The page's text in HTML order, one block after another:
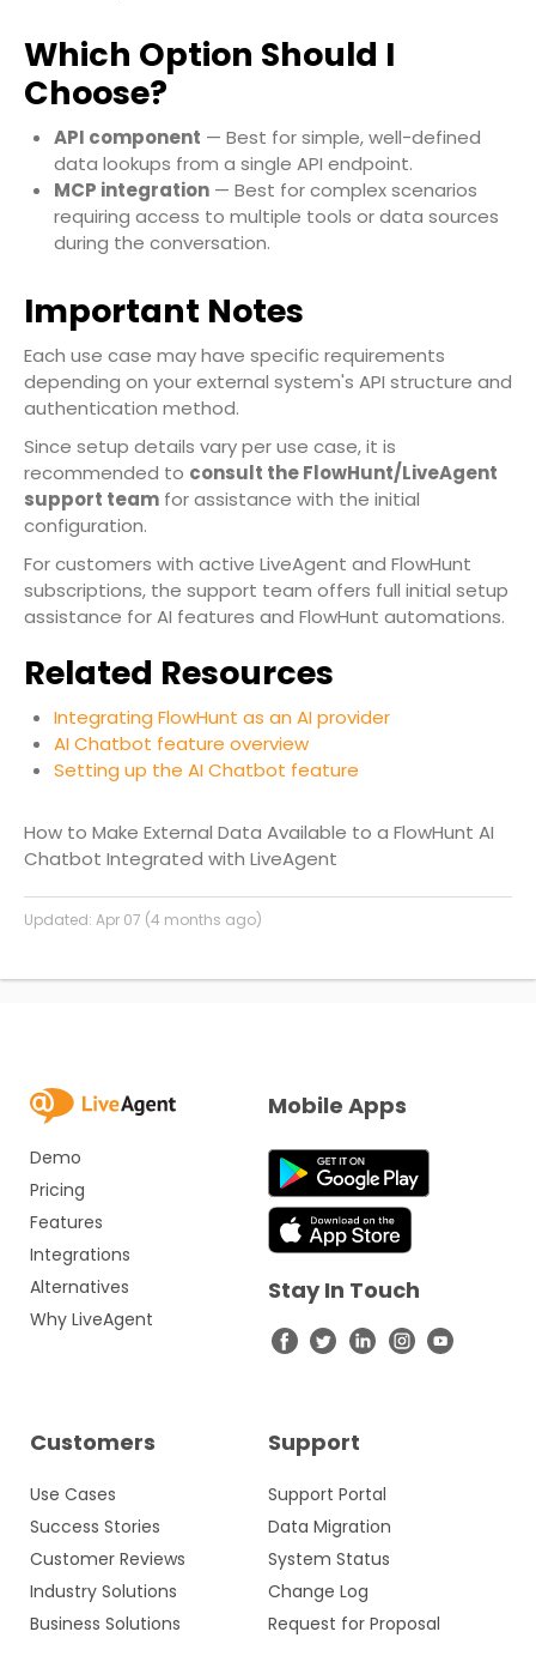
Which Option Should I
Choose?
API component — Best for simple, well-defined
data lookups from a single API endpoint.
MCP integration — Best for complex scenarios
requiring access to multiple tools or data sources
during the conversation.
Important Notes
Each use case may have specific requirements
depending on your external system's API structure and
authentication method.
Since setup details vary per use case, it is
recommended to consult the FlowHunt/LiveAgent
support team for assistance with the initial
configuration.
For customers with active LiveAgent and FlowHunt
subscriptions, the support team offers full initial setup
assistance for AI features and FlowHunt automations.
Related Resources
Integrating FlowHunt as an AI provider
AI Chatbot feature overview
Setting up the AI Chatbot feature
How to Make External Data Available to a FlowHunt AI
Chatbot Integrated with LiveAgent
Updated: Apr 07 (4 months ago)
Demo
Pricing
Features
Integrations
Alternatives
Why LiveAgent
Customers
Use Cases
Success Stories
Customer Reviews
Industry Solutions
Business Solutions
Support
Support Portal
Data Migration
System Status
Change Log
Request for Proposal
Mobile Apps
Stay In Touch